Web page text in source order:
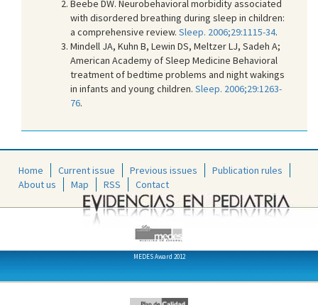
Beebe DW. Neurobehavioral morbidity associated
with disordered breathing during sleep in children:
a comprehensive review. Sleep. 2006;29:1115-34.
Mindell JA, Kuhn B, Lewin DS, Meltzer LJ, Sadeh A;
American Academy of Sleep Medicine Behavioral
treatment of bedtime problems and night wakings
in infants and young children. Sleep. 2006;29:1263-
76.
Home Current issue Previous issues
Publication rules
About us
Map RSS Contact
MEDES Award 2012